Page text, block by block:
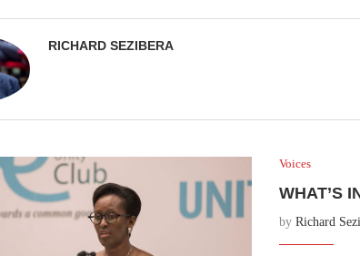
RICHARD SEZIBERA
Voices
WHAT’S
by Richard